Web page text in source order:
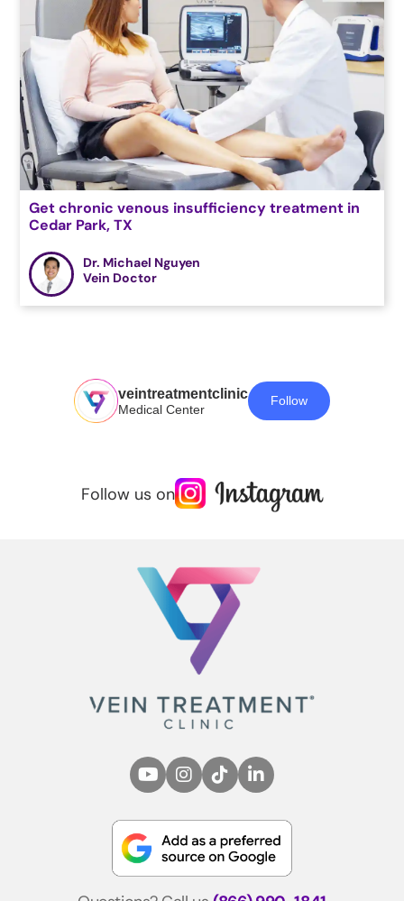
Get chronic venous insufficiency treatment in
Cedar Park, TX
Dr. Michael Nguyen
Vein Doctor
veintreatmentclinic
Medical Center
Follow
Follow us on